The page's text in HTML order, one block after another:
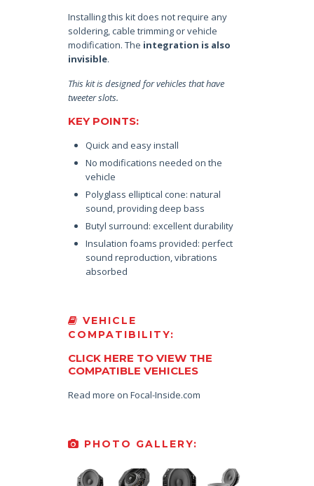
Installing this kit does not require any
soldering, cable trimming or vehicle
modification. The integration is also
invisible.
This kit is designed for vehicles that have
tweeter slots.
KEY POINTS:
Quick and easy install
No modifications needed on the
vehicle
Polyglass elliptical cone: natural
sound, providing deep bass
Butyl surround: excellent durability
Insulation foams provided: perfect
sound reproduction, vibrations
absorbed
VEHICLE
COMPATIBILITY:
CLICK HERE TO VIEW THE
COMPATIBLE VEHICLES
Read more on Focal-Inside.com
PHOTO GALLERY: